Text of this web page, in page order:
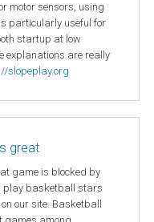
motor sensors, using
particularly useful for
startup at low
explanations are really
slopeplay.org
great
game is blocked by
play basketball stars
our site. Basketball